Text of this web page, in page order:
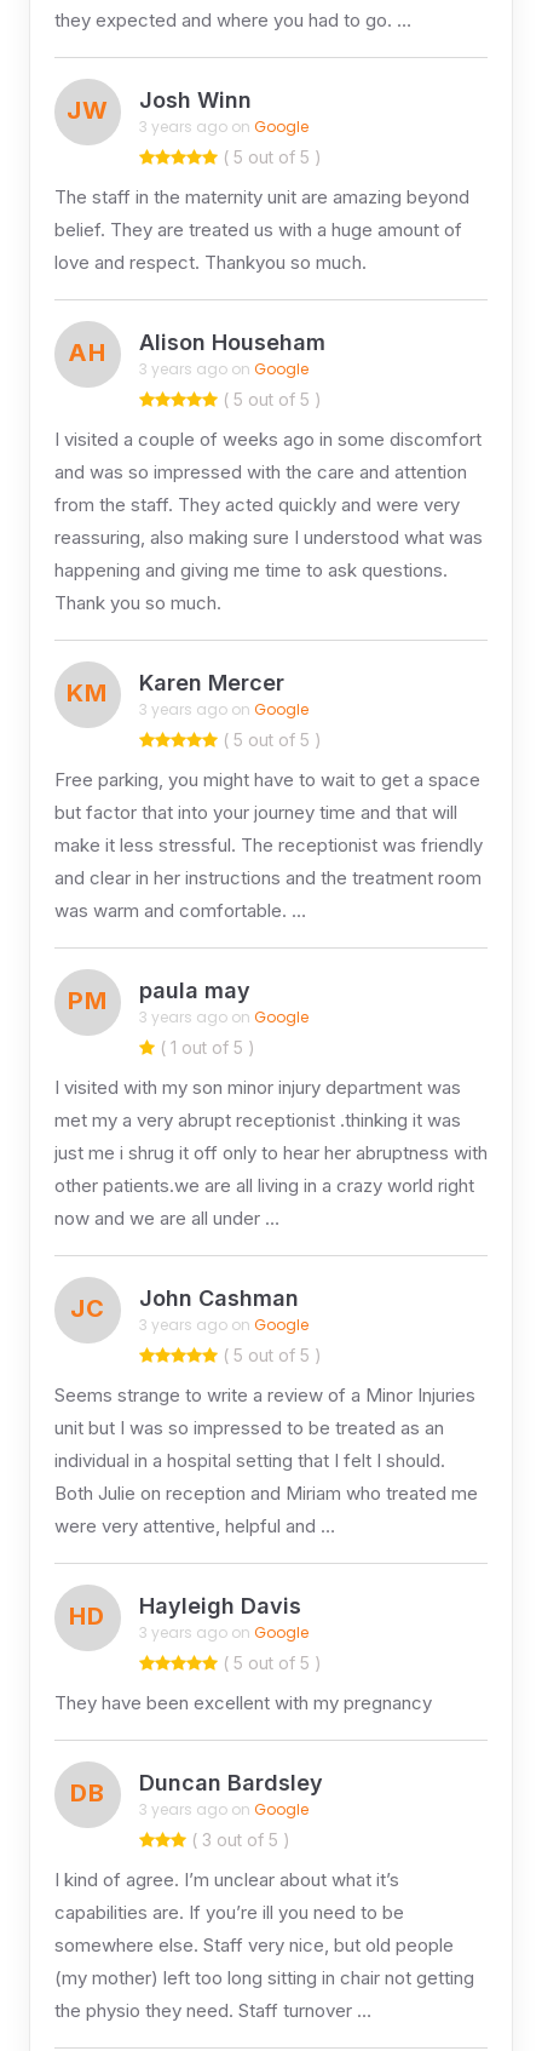
they expected and where you had to go. …
JW Josh Winn
3 years ago on Google
( 5 out of 5 )
The staff in the maternity unit are amazing beyond
belief. They are treated us with a huge amount of
love and respect. Thankyou so much.
AH Alison Househam
3 years ago on Google
( 5 out of 5 )
I visited a couple of weeks ago in some discomfort
and was so impressed with the care and attention
from the staff. They acted quickly and were very
reassuring, also making sure I understood what was
happening and giving me time to ask questions.
Thank you so much.
KM Karen Mercer
3 years ago on Google
( 5 out of 5 )
Free parking, you might have to wait to get a space
but factor that into your journey time and that will
make it less stressful. The receptionist was friendly
and clear in her instructions and the treatment room
was warm and comfortable. …
PM paula may
3 years ago on Google
( 1 out of 5 )
I visited with my son minor injury department was
met my a very abrupt receptionist .thinking it was
just me i shrug it off only to hear her abruptness with
other patients.we are all living in a crazy world right
now and we are all under …
JC John Cashman
3 years ago on Google
( 5 out of 5 )
Seems strange to write a review of a Minor Injuries
unit but I was so impressed to be treated as an
individual in a hospital setting that I felt I should.
Both Julie on reception and Miriam who treated me
were very attentive, helpful and …
HD Hayleigh Davis
3 years ago on Google
( 5 out of 5 )
They have been excellent with my pregnancy
DB Duncan Bardsley
3 years ago on Google
( 3 out of 5 )
I kind of agree. I’m unclear about what it’s
capabilities are. If you’re ill you need to be
somewhere else. Staff very nice, but old people
(my mother) left too long sitting in chair not getting
the physio they need. Staff turnover …